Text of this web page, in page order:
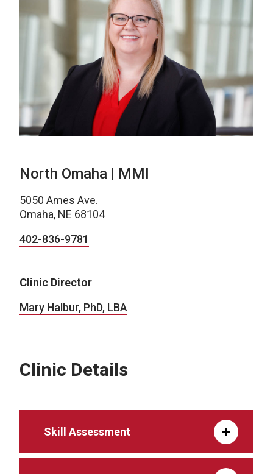
North Omaha | MMI
5050 Ames Ave.
Omaha, NE 68104
402-836-9781
Clinic Director
Mary Halbur, PhD, LBA
Clinic Details
Skill Assessment